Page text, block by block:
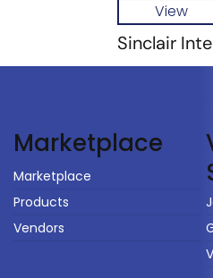
View
Sinclair
Marketplace
Marketplace
Products
Vendors